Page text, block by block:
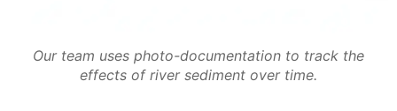
Our team uses photo-documentation to track the
effects of river sediment over time.